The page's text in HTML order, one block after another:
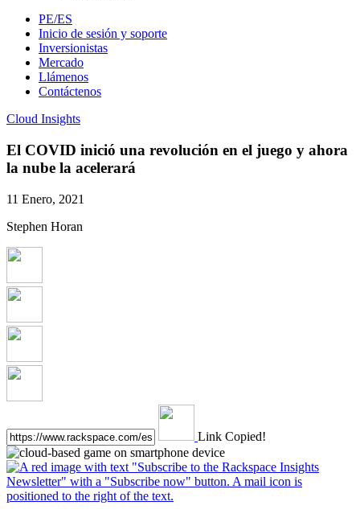
PE/ES
Inicio de sesión y soporte
Inversionistas
Mercado
Llámenos
Contáctenos
Cloud Insights
El COVID inició una revolución en el juego y ahora
la nube la acelerará
11 Enero, 2021
Stephen Horan
Link Copied!